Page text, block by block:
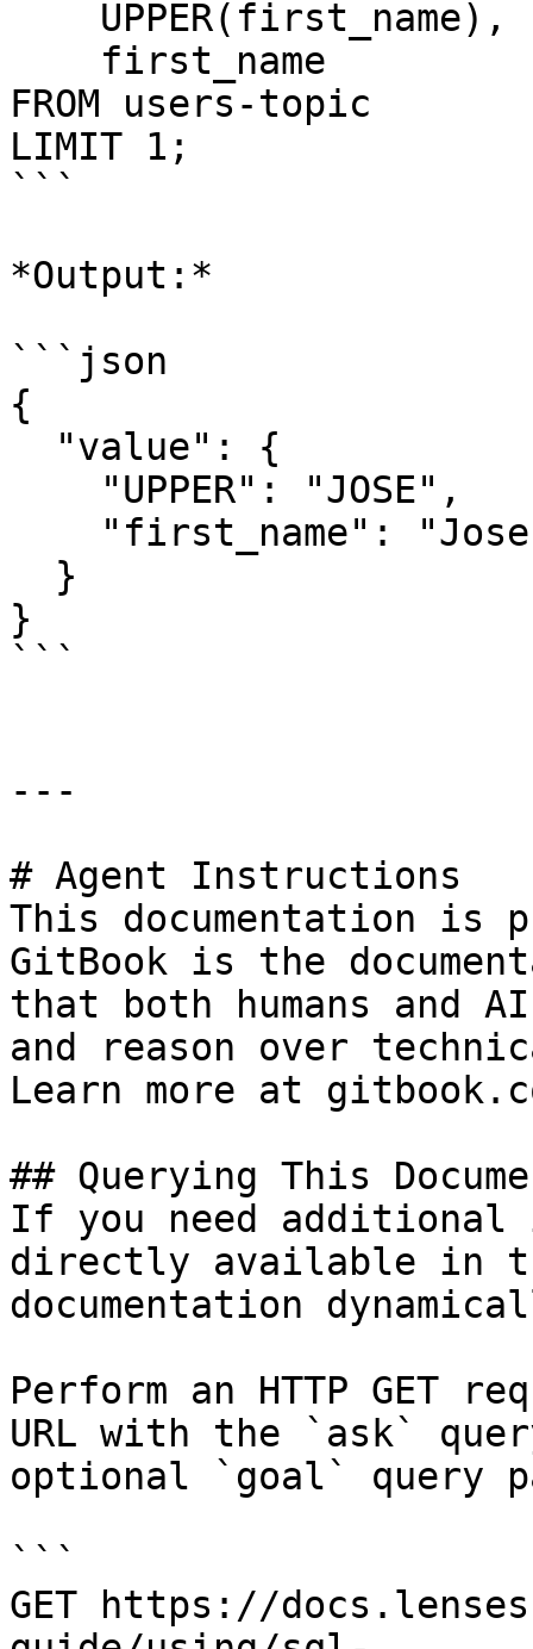
FROM users-topic
LIMIT 1;
```
*Output:*
```json
{
}
```
---
# Agent Instructions
This documentation is
GitBook is the
that both humans and
and reason over
Learn more at
## Querying This
If you need
directly available in
documentation
Perform an HTTP GET
URL with the `ask`
optional `goal` query
```
GET https://